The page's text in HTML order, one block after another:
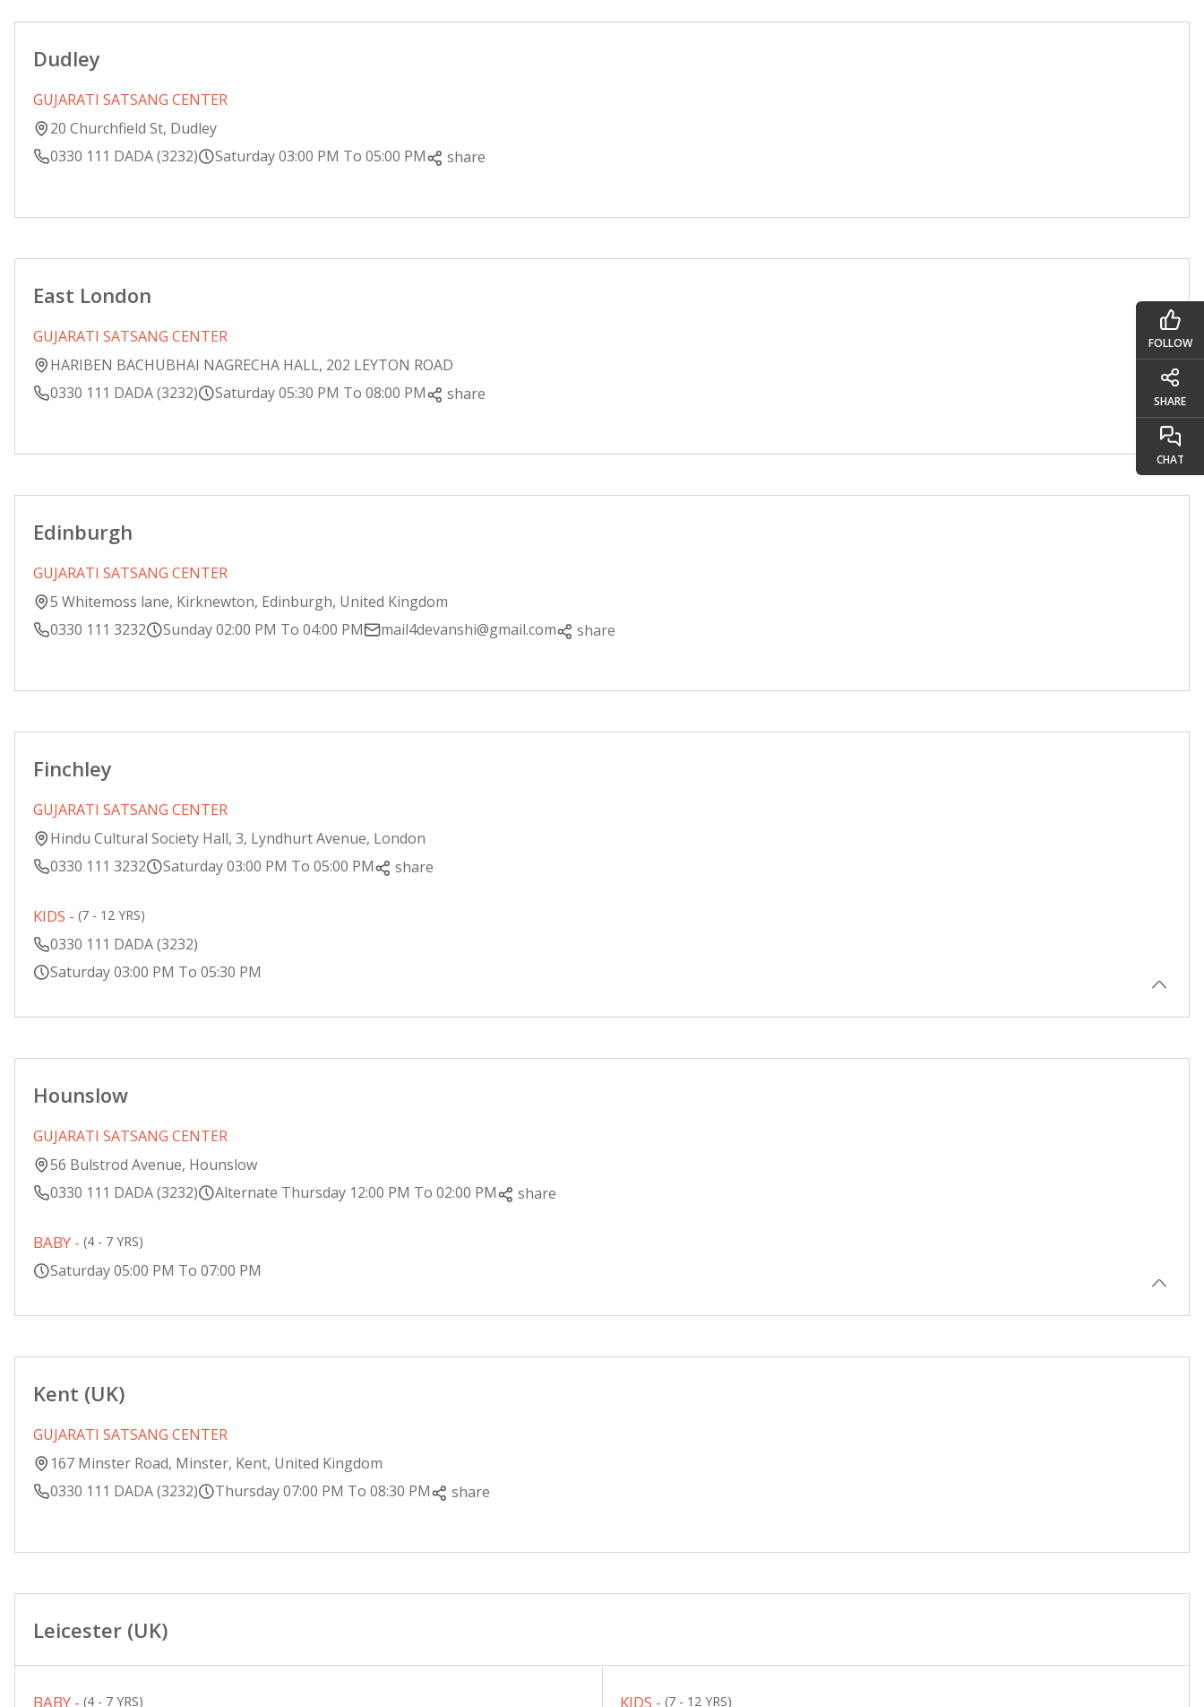
Dudley
GUJARATI SATSANG CENTER
20 Churchfield St, Dudley
0330 111 DADA (3232)
Saturday 03:00 PM To 05:00 PM share
East London
GUJARATI SATSANG CENTER
HARIBEN BACHUBHAI NAGRECHA HALL, 202 LEYTON ROAD
0330 111 DADA (3232)
Saturday 05:30 PM To 08:00 PM share
Edinburgh
GUJARATI SATSANG CENTER
5 Whitemoss lane, Kirknewton, Edinburgh, United Kingdom
0330 111 3232
Sunday 02:00 PM To 04:00 PM mail4devanshi@gmail.com share
Finchley
GUJARATI SATSANG CENTER
Hindu Cultural Society Hall, 3, Lyndhurt Avenue, London
0330 111 3232
Saturday 03:00 PM To 05:00 PM share
KIDS - (7 - 12 YRS)
0330 111 DADA (3232)
Saturday 03:00 PM To 05:30 PM
Hounslow
GUJARATI SATSANG CENTER
56 Bulstrod Avenue, Hounslow
0330 111 DADA (3232)
Alternate Thursday 12:00 PM To 02:00 PM share
BABY - (4 - 7 YRS)
Saturday 05:00 PM To 07:00 PM
Kent (UK)
GUJARATI SATSANG CENTER
167 Minster Road, Minster, Kent, United Kingdom
0330 111 DADA (3232)
Thursday 07:00 PM To 08:30 PM share
Leicester (UK)
BABY - (4 - 7 YRS) KIDS - (7 - 12 YRS)
FOLLOW
SHARE
CHAT